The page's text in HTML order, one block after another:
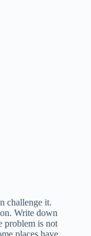
challenge it.
Write down
problem is not
places have